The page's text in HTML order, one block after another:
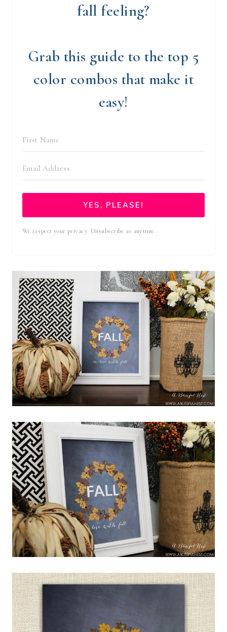
fall feeling?
Grab this guide to the top 5
color combos that make it
easy!
YES, PLEASE!
We respect your privacy. Unsubscribe at anytime.